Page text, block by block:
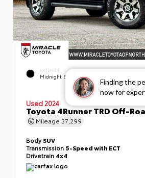
Finding the
now for
EXTERIOR
Midnight Black Metallic
Used 2024
Toyota 4Runner TRD Off-
Mileage 37,299
BodySUV
Transmission 5-Speed with ECT
Drivetrain 4x4